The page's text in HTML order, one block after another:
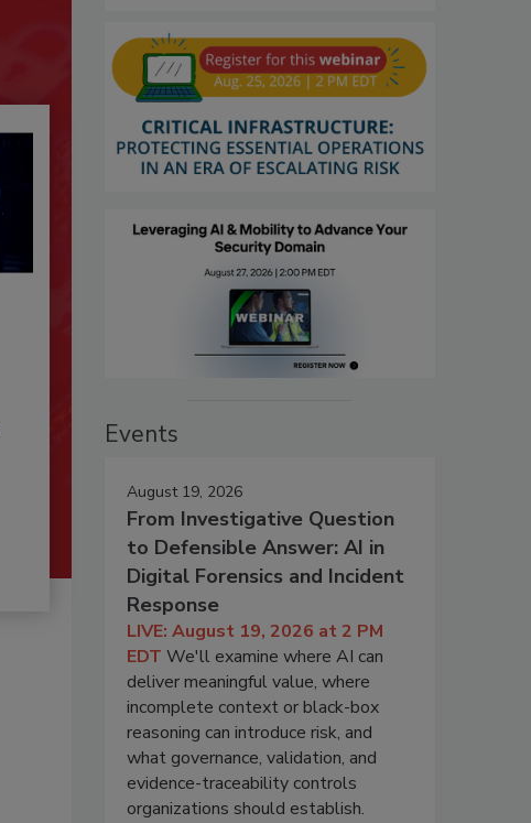
Events
August 19, 2026
From Investigative Question
to Defensible Answer: AI in
Digital Forensics and Incident
Response
LIVE: August 19, 2026 at 2 PM
EDT We'll examine where AI can
deliver meaningful value, where
incomplete context or black-box
reasoning can introduce risk, and
what governance, validation, and
evidence-traceability controls
organizations should establish.